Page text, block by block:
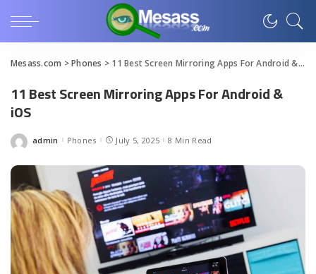
Mesass.com >Phones > 11 Best Screen Mirroring Apps For Android & iOS
11 Best Screen Mirroring Apps For Android &
iOS
Posted
admin Phones July 5, 2025 8 Min Read